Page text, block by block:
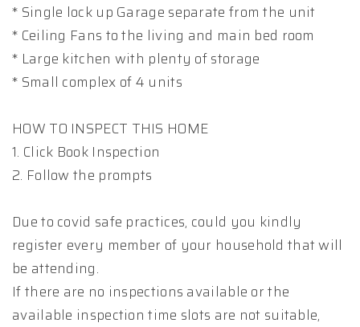
* Single lock up Garage separate from the unit
* Ceiling Fans to the living and main bed room
* Large kitchen with plenty of storage
* Small complex of 4 units
HOW TO INSPECT THIS HOME
1. Click Book Inspection
2. Follow the prompts
Due to covid safe practices, could you kindly
register every member of your household that will
be attending.
If there are no inspections available or the
available inspection time slots are not suitable,